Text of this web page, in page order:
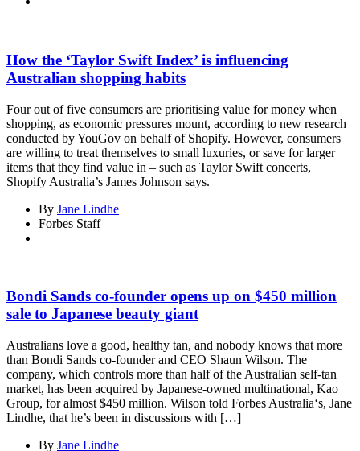
How the ‘Taylor Swift Index’ is influencing
Australian shopping habits
Four out of five consumers are prioritising value for money when
shopping, as economic pressures mount, according to new research
conducted by YouGov on behalf of Shopify. However, consumers
are willing to treat themselves to small luxuries, or save for larger
items that they find value in – such as Taylor Swift concerts,
Shopify Australia’s James Johnson says.
By Jane Lindhe
Forbes Staff
Bondi Sands co-founder opens up on $450 million
sale to Japanese beauty giant
Australians love a good, healthy tan, and nobody knows that more
than Bondi Sands co-founder and CEO Shaun Wilson. The
company, which controls more than half of the Australian self-tan
market, has been acquired by Japanese-owned multinational, Kao
Group, for almost $450 million. Wilson told Forbes Australia‘s, Jane
Lindhe, that he’s been in discussions with […]
By Jane Lindhe